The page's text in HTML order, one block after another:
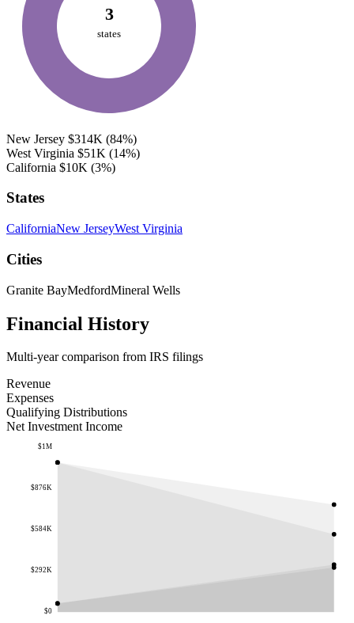
3
states
New Jersey $314K (84%)
West Virginia $51K (14%)
California $10K (3%)
States
CaliforniaNew JerseyWest Virginia
Cities
Granite BayMedfordMineral Wells
Financial History
Multi-year comparison from IRS filings
Revenue
Expenses
Qualifying Distributions
Net Investment Income
$0
$292K
$584K
$876K
$1M